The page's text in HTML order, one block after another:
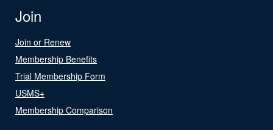
Join
Join or Renew
Membership Benefits
Trial Membership Form
USMS+
Membership Comparison